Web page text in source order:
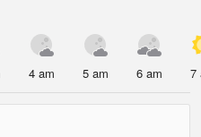
4 am 5 am 6 am 7